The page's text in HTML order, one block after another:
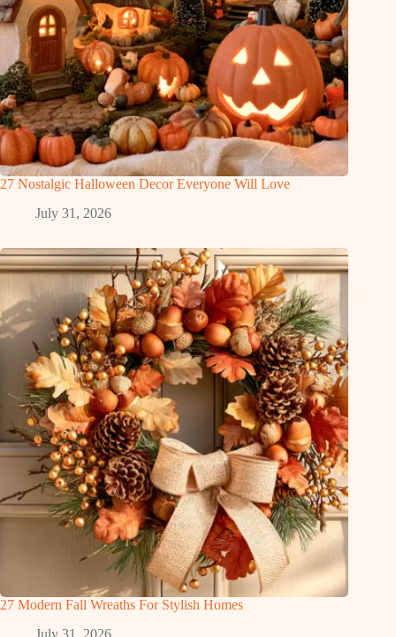
27 Nostalgic Halloween Decor Everyone Will Love
July 31, 2026
27 Modern Fall Wreaths For Stylish Homes